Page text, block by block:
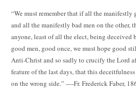
“We must remember that if all the manifestly
and all the manifestly bad men on the other,
anyone, least of all the elect, being deceived
good men, good once, we must hope good
Anti-Christ and so sadly to crucify the Lord
feature of the last days, that this
on the wrong side.” ----Fr. Frederick Faber,